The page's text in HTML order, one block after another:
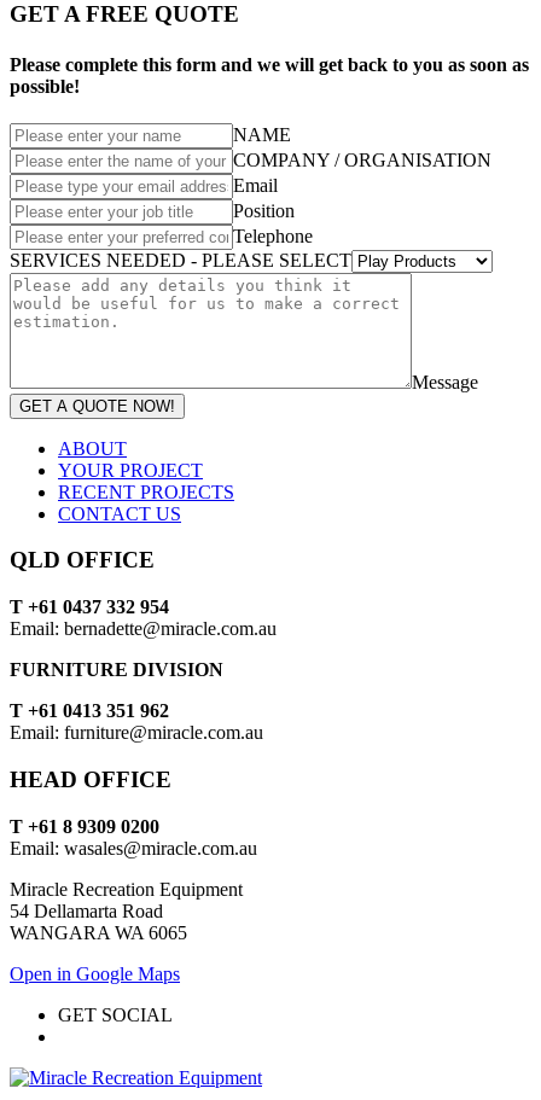
GET A FREE QUOTE
Please complete this form and we will get back to you as soon as
possible!
NAME
COMPANY / ORGANISATION
Email
Position
Telephone
SERVICES NEEDED - PLEASE SELECT
Message
GET A QUOTE NOW!
ABOUT
YOUR PROJECT
RECENT PROJECTS
CONTACT US
QLD OFFICE
T +61 0437 332 954
Email: bernadette@miracle.com.au
FURNITURE DIVISION
T +61 0413 351 962
Email: furniture@miracle.com.au
HEAD OFFICE
T +61 8 9309 0200
Email: wasales@miracle.com.au
Miracle Recreation Equipment
54 Dellamarta Road
WANGARA WA 6065
Open in Google Maps
GET SOCIAL